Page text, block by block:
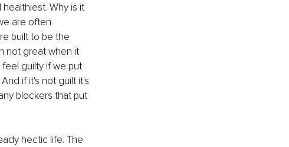
Why is it
are often
built to be the
not great when it
guilty if we put
if it's not guilt it's
blockers that put
hectic life. The